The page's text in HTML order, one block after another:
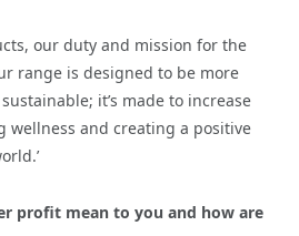
our duty and mission for the
range is designed to be more
it’s made to increase
wellness and creating a positive
profit mean to you and how are